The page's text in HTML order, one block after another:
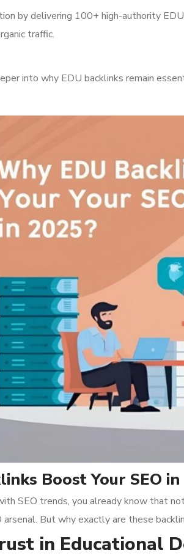
by delivering 100+ high-authority
traffic.
into why EDU backlinks remain
Boost Your SEO in
SEO trends, you already know that
But why exactly are these
in Educational